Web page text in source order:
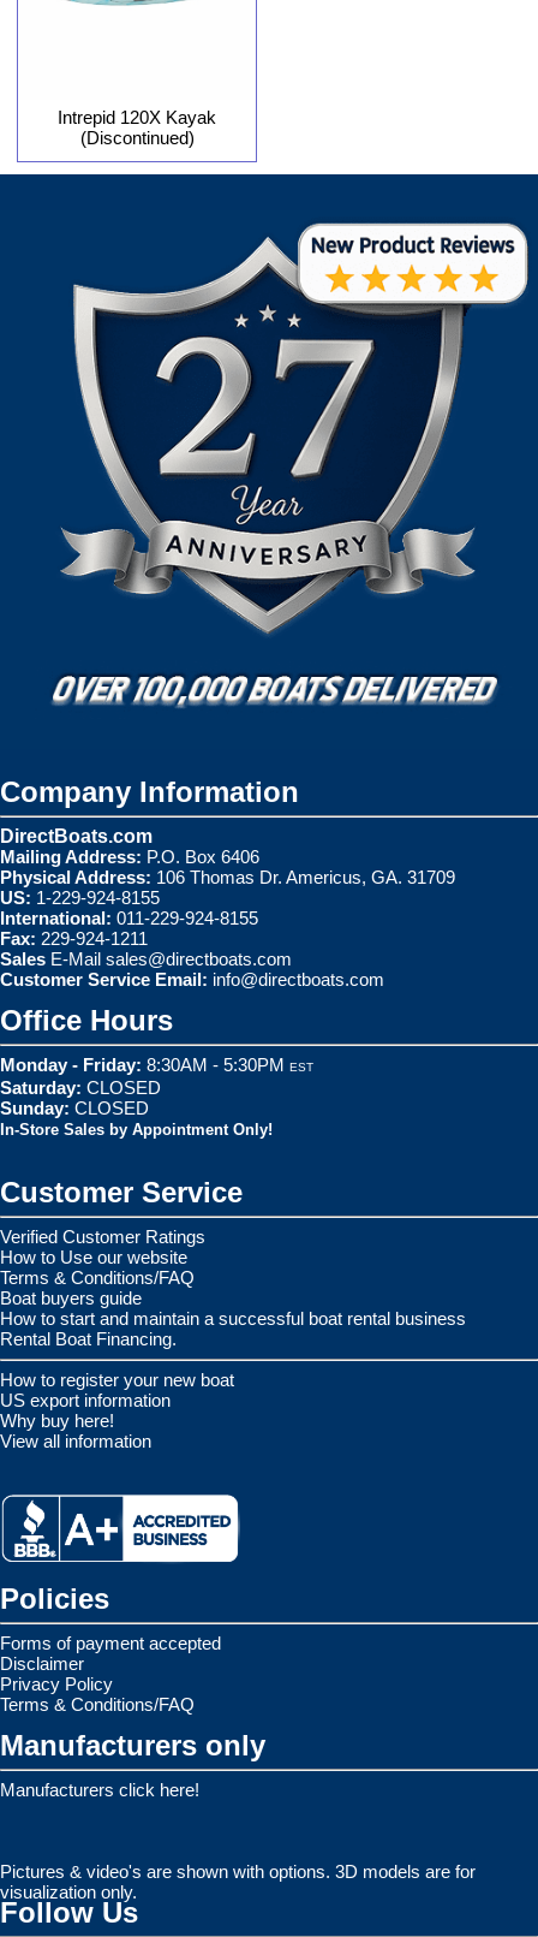
Intrepid 120X Kayak
(Discontinued)
Company Information
DirectBoats.com
Mailing Address: P.O. Box 6406
Physical Address: 106 Thomas Dr. Americus, GA. 31709
US: 1-229-924-8155
International: 011-229-924-8155
Fax: 229-924-1211
Sales E-Mail sales@directboats.com
Customer Service Email: info@directboats.com
Office Hours
Monday - Friday: 8:30AM - 5:30PM EST
Saturday: CLOSED
Sunday: CLOSED
In-Store Sales by Appointment Only!
Customer Service
Verified Customer Ratings
How to Use our website
Terms & Conditions/FAQ
Boat buyers guide
How to start and maintain a successful boat rental business
Rental Boat Financing.
How to register your new boat
US export information
Why buy here!
View all information
Policies
Forms of payment accepted
Disclaimer
Privacy Policy
Terms & Conditions/FAQ
Manufacturers only
Manufacturers click here!
Pictures & video's are shown with options. 3D models are for
visualization only.
Follow Us